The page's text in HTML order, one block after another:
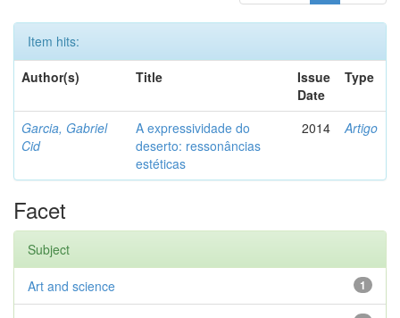
Item hits:
Author(s)
Title
Issue
Date
Type
Garcia, Gabriel
Cid
A expressividade do
deserto: ressonâncias
estéticas
2014 Artigo
Facet
Subject
1
Art and science